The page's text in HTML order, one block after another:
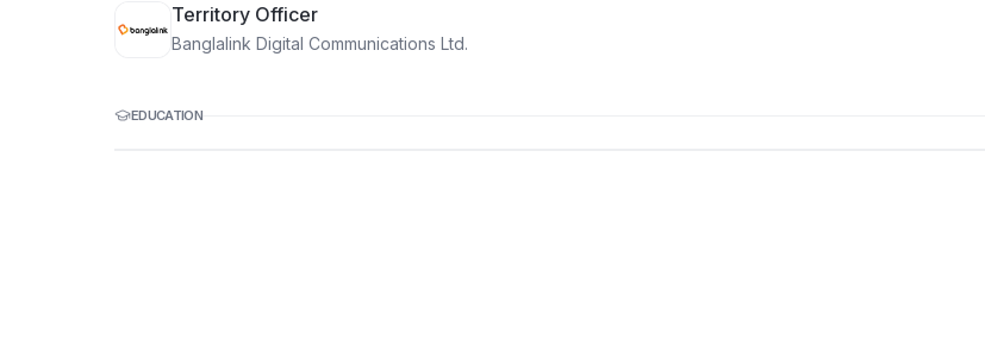
Territory Officer
Banglalink Digital Communications Ltd.
EDUCATION